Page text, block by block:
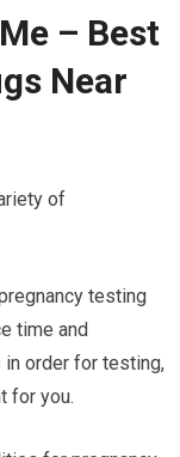
– Best
Near
of
testing
time and
in order for testing,
for you.